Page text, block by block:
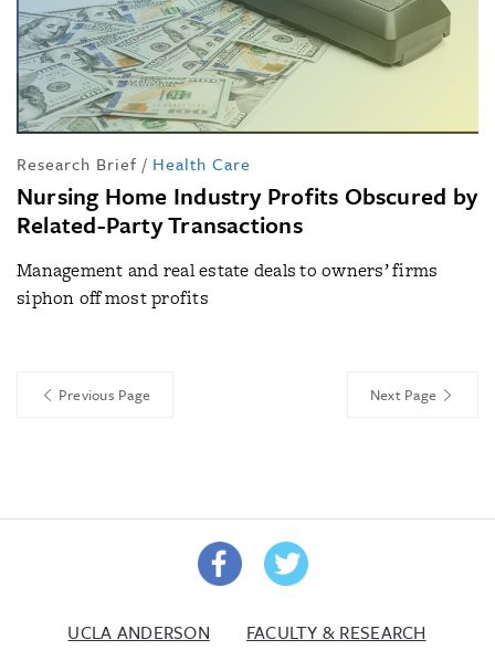
Research Brief / Health Care
Nursing Home Industry Profits Obscured by
Related-Party Transactions
Management and real estate deals to owners’ firms
siphon off most profits
Previous Page Next Page
UCLA ANDERSON
FACULTY & RESEARCH